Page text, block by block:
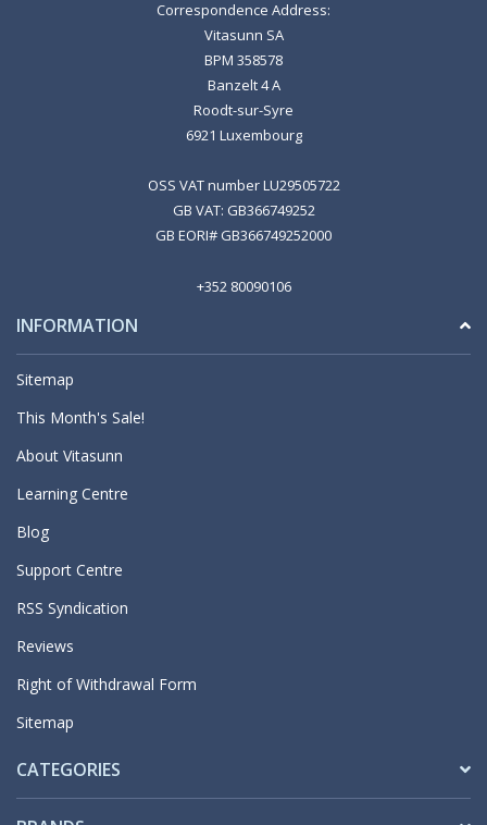
Correspondence Address:
Vitasunn SA
BPM 358578
Banzelt 4 A
Roodt-sur-Syre
6921 Luxembourg
OSS VAT number LU29505722
GB VAT: GB366749252
GB EORI# GB366749252000
+352 80090106
INFORMATION
Sitemap
This Month's Sale!
About Vitasunn
Learning Centre
Blog
Support Centre
RSS Syndication
Reviews
Right of Withdrawal Form
Sitemap
CATEGORIES